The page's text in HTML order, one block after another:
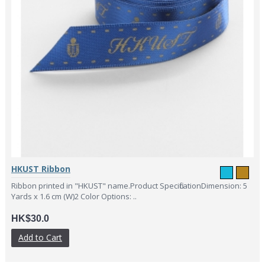
HKUST Ribbon
Ribbon printed in "HKUST" name.Product SpecificationDimension: 5
Yards x 1.6 cm (W)2 Color Options: ..
HK$30.0
Add to Cart